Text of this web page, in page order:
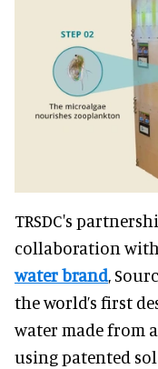
TRSDC's
collaboration
water brand,
the world’s first
water made from
using patented